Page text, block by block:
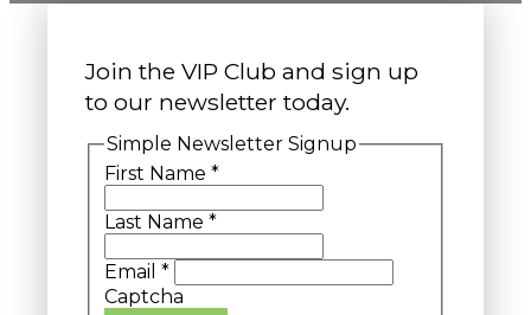
Join the VIP Club and sign up
to our newsletter today.
Simple Newsletter Signup
First Name *
Last Name *
Email *
Captcha